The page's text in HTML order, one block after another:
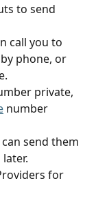
to send
call you to
phone, or
private,
number
send them
for